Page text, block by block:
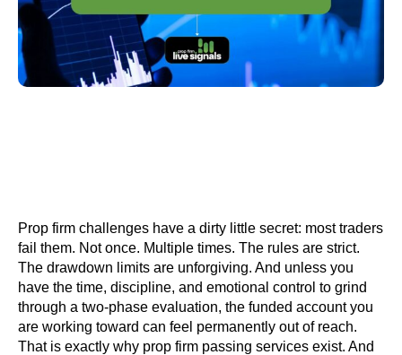
Prop firm challenges have a dirty little secret: most traders
fail them. Not once. Multiple times. The rules are strict.
The drawdown limits are unforgiving. And unless you
have the time, discipline, and emotional control to grind
through a two-phase evaluation, the funded account you
are working toward can feel permanently out of reach.
That is exactly why prop firm passing services exist. And